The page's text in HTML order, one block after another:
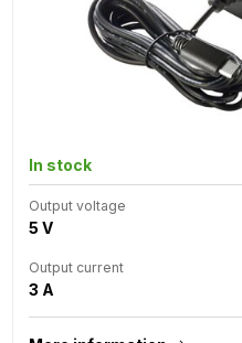
In stock
Output voltage
5 V
Output current
3 A